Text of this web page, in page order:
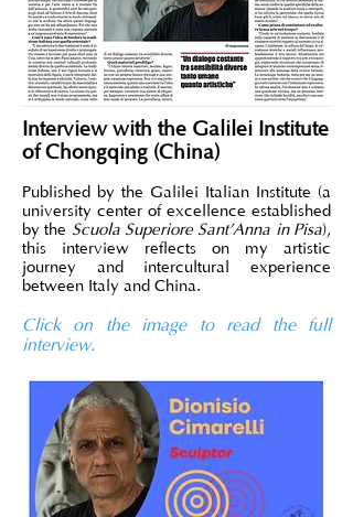
Interview with the Galilei Institute
of Chongqing (China)
Published by the Galilei Italian Institute (a
university center of excellence established
by the Scuola Superiore Sant’Anna in Pisa),
this interview reflects on my artistic
journey and intercultural experience
between Italy and China.
Click on the image to read the full
interview.